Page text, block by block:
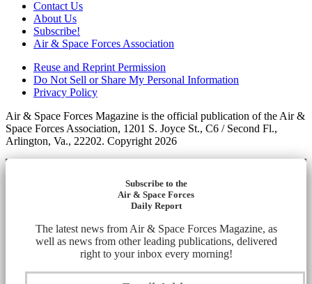
Contact Us
About Us
Subscribe!
Air & Space Forces Association
Reuse and Reprint Permission
Do Not Sell or Share My Personal Information
Privacy Policy
Air & Space Forces Magazine is the official publication of the Air &
Space Forces Association, 1201 S. Joyce St., C6 / Second Fl.,
Arlington, Va., 22202. Copyright 2026
Subscribe to the
Air & Space Forces
Daily Report
The latest news from Air & Space Forces Magazine, as
well as news from other leading publications, delivered
right to your inbox every morning!